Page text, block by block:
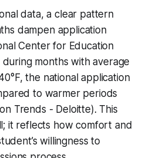
data, a clear pattern
dampen application
Center for Education
months with average
the national application
to warmer periods
Trends - Deloitte). This
it reflects how comfort and
willingness to